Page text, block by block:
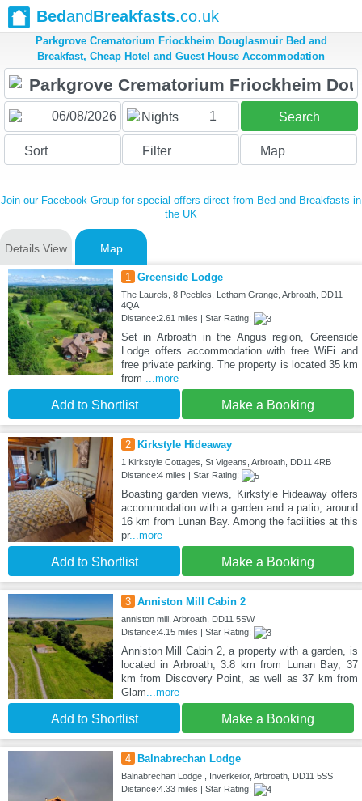
BedandBreakfasts.co.uk
Parkgrove Crematorium Friockheim Douglasmuir Bed and
Breakfast, Cheap Hotel and Guest House Accommodation
Nights 1 Search
Sort Filter Map
Join our Facebook Group for special offers direct from Bed and Breakfasts in
the UK
Details View Map
1 Greenside Lodge
The Laurels, 8 Peebles, Letham Grange, Arbroath, DD11
4QA
Distance:2.61 miles | Star Rating:
Set in Arbroath in the Angus region, Greenside
Lodge offers accommodation with free WiFi and
free private parking. The property is located 35 km
from ...more
Add to Shortlist Make a Booking
2 Kirkstyle Hideaway
1 Kirkstyle Cottages, St Vigeans, Arbroath, DD11 4RB
Distance:4 miles | Star Rating:
Boasting garden views, Kirkstyle Hideaway offers
accommodation with a garden and a patio, around
16 km from Lunan Bay. Among the facilities at this
pr...more
Add to Shortlist Make a Booking
3 Anniston Mill Cabin 2
anniston mill, Arbroath, DD11 5SW
Distance:4.15 miles | Star Rating:
Anniston Mill Cabin 2, a property with a garden, is
located in Arbroath, 3.8 km from Lunan Bay, 37
km from Discovery Point, as well as 37 km from
Glam...more
Add to Shortlist Make a Booking
4 Balnabrechan Lodge
Balnabrechan Lodge , Inverkeilor, Arbroath, DD11 5SS
Distance:4.33 miles | Star Rating: